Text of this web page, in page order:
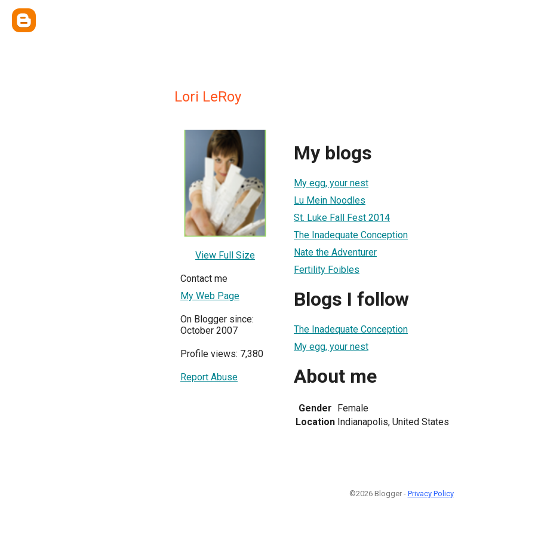
Lori LeRoy
View Full Size
Contact me
My Web Page
On Blogger since:
October 2007
Profile views: 7,380
Report Abuse
My blogs
My egg, your nest
Lu Mein Noodles
St. Luke Fall Fest 2014
The Inadequate Conception
Nate the Adventurer
Fertility Foibles
Blogs I follow
The Inadequate Conception
My egg, your nest
About me
Gender Female
Location Indianapolis, United States
©2026 Blogger - Privacy Policy